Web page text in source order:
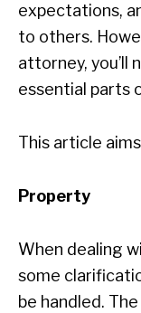
expectations,
to others.
attorney, you’ll
essential parts
This article
Property
When dealing
some
be handled.